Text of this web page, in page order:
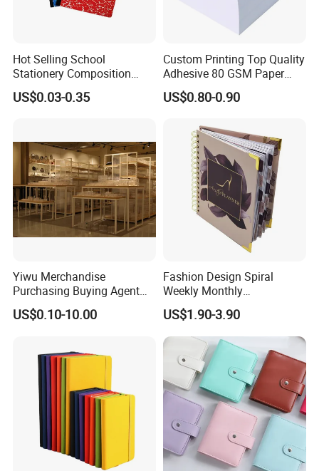
Hot Selling School
Stationery Composition
Notebook
US$0.03-0.35
Custom Printing Top Quality
Adhesive 80 GSM Paper
Note Sticky Notepad Post
Note Memo Notes Writing
US$0.80-0.90
Yiwu Merchandise
Purchasing Buying Agent
with More Than 20 Years
Experience
US$0.10-10.00
Fashion Design Spiral
Weekly Monthly
Manifestation Goal Diary
Journal Planner Agenda
Notebook A5 Manufacturer
US$1.90-3.90